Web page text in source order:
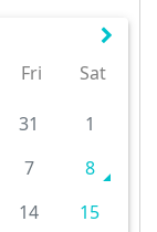
Fri Sat
31
1
7
8
14
15